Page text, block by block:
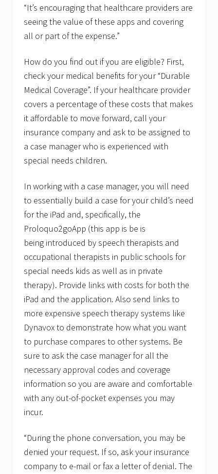
“It’s encouraging that healthcare providers are
seeing the value of these apps and covering
all or part of the expense.”
How do you find out if you are eligible? First,
check your medical benefits for your “Durable
Medical Coverage”. If your healthcare provider
covers a percentage of these costs that makes
it affordable to move forward, call your
insurance company and ask to be assigned to
a case manager who is experienced with
special needs children.
In working with a case manager, you will need
to essentially build a case for your child’s need
for the iPad and, specifically, the
Proloquo2goApp (this app is be is
being introduced by speech therapists and
occupational therapists in public schools for
special needs kids as well as in private
therapy). Provide links with costs for both the
iPad and the application. Also send links to
more expensive speech therapy systems like
Dynavox to demonstrate how what you want
to purchase compares to other systems. Be
sure to ask the case manager for all the
necessary approval codes and coverage
information so you are aware and comfortable
with any out-of-pocket expenses you may
incur.
“During the phone conversation, you may be
denied your request. If so, ask your insurance
company to e-mail or fax a letter of denial. The